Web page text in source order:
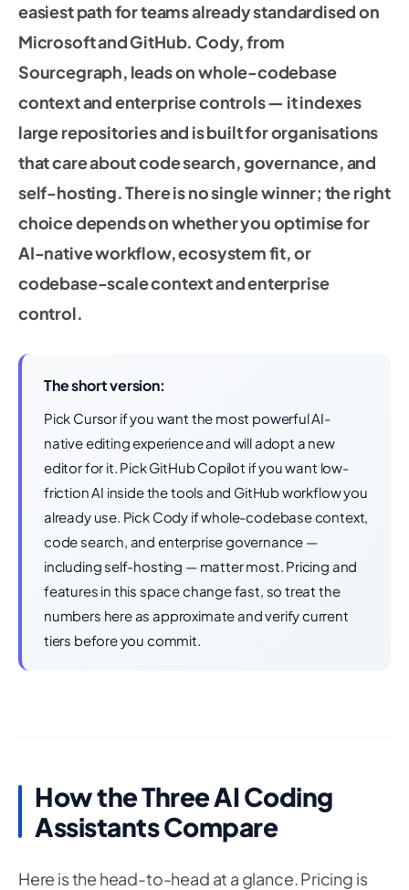
easiest path for teams already standardised on
Microsoft and GitHub. Cody, from
Sourcegraph, leads on whole-codebase
context and enterprise controls — it indexes
large repositories and is built for organisations
that care about code search, governance, and
self-hosting. There is no single winner; the right
choice depends on whether you optimise for
AI-native workflow, ecosystem fit, or
codebase-scale context and enterprise
control.
The short version:
Pick Cursor if you want the most powerful AI-
native editing experience and will adopt a new
editor for it. Pick GitHub Copilot if you want low-
friction AI inside the tools and GitHub workflow you
already use. Pick Cody if whole-codebase context,
code search, and enterprise governance —
including self-hosting — matter most. Pricing and
features in this space change fast, so treat the
numbers here as approximate and verify current
tiers before you commit.
How the Three AI Coding
Assistants Compare
Here is the head-to-head at a glance. Pricing is